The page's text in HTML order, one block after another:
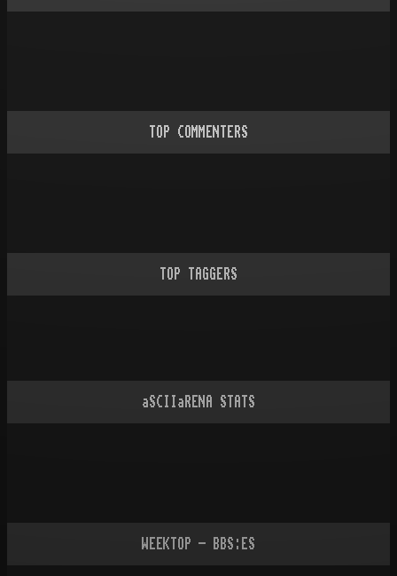
TOP COMMENTERS
TOP TAGGERS
aSCIIaRENA STATS
WEEKTOP - BBS:ES